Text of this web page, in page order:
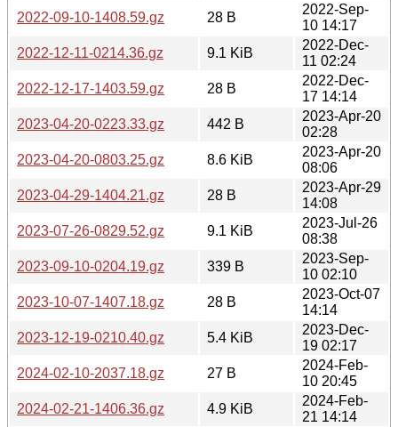
2022-09-10-1408.59.gz
28 B
2022-Sep-
10 14:17
2022-12-11-0214.36.gz
9.1 KiB
2022-Dec-
11 02:24
2022-12-17-1403.59.gz
28 B
2022-Dec-
17 14:14
2023-04-20-0223.33.gz
442 B
2023-Apr-20
02:28
2023-04-20-0803.25.gz
8.6 KiB
2023-Apr-20
08:06
2023-04-29-1404.21.gz
28 B
2023-Apr-29
14:08
2023-07-26-0829.52.gz
9.1 KiB
2023-Jul-26
08:38
2023-09-10-0204.19.gz
339 B
2023-Sep-
10 02:10
2023-10-07-1407.18.gz
28 B
2023-Oct-07
14:14
2023-12-19-0210.40.gz
5.4 KiB
2023-Dec-
19 02:17
2024-02-10-2037.18.gz
27 B
2024-Feb-
10 20:45
2024-02-21-1406.36.gz
4.9 KiB
2024-Feb-
21 14:14